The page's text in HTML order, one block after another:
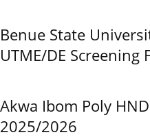
Benue State
UTME/DE Screening
Akwa Ibom Poly
2025/2026